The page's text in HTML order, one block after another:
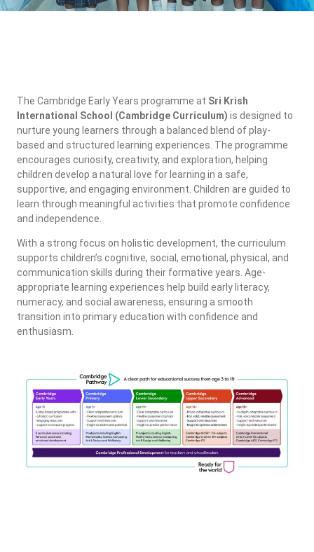
The Cambridge Early Years programme at Sri Krish
International School (Cambridge Curriculum) is designed to
nurture young learners through a balanced blend of play-
based and structured learning experiences. The programme
encourages curiosity, creativity, and exploration, helping
children develop a natural love for learning in a safe,
supportive, and engaging environment. Children are guided to
learn through meaningful activities that promote confidence
and independence.
With a strong focus on holistic development, the curriculum
supports children’s cognitive, social, emotional, physical, and
communication skills during their formative years. Age-
appropriate learning experiences help build early literacy,
numeracy, and social awareness, ensuring a smooth
transition into primary education with confidence and
enthusiasm.